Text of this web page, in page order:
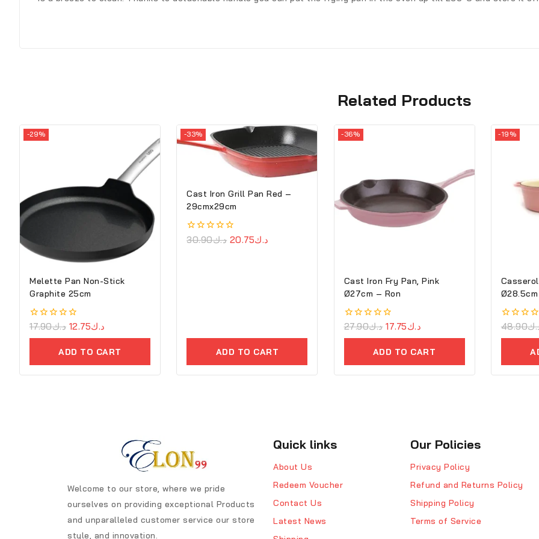
Related Products
-29%
Melette Pan Non-Stick
Graphite 25cm
0
د.ك17.90 د.ك12.75
ADD TO CART
-33%
Cast Iron Grill Pan Red –
29cmx29cm
0
د.ك30.90 د.ك20.75
ADD TO CART
-36%
Cast Iron Fry Pan, Pink
Ø27cm – Ron
0
د.ك27.90 د.ك17.75
ADD TO CART
-19%
Cove
0
48.90
Welcome to our store, where we pride
ourselves on providing exceptional Products
and unparalleled customer service our store
style, and innovation.
Quick links
About Us
Redeem Voucher
Contact Us
Latest News
Our Policies
Privacy Policy
Refund and Returns Policy
Shipping Policy
Terms of Service